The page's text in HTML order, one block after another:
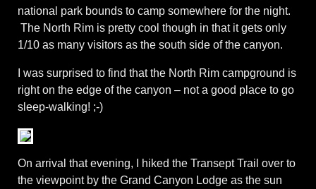
national park bounds to camp somewhere for the night.
The North Rim is pretty cool though in that it gets only
1/10 as many visitors as the south side of the canyon.
I was surprised to find that the North Rim campground is
right on the edge of the canyon – not a good place to go
sleep-walking! ;-)
On arrival that evening, I hiked the Transept Trail over to
the viewpoint by the Grand Canyon Lodge as the sun